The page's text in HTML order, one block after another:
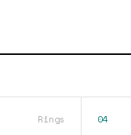
Rings 04